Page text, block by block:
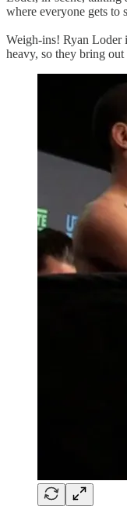
where everyone gets to
Weigh-ins! Ryan Loder
heavy, so they bring